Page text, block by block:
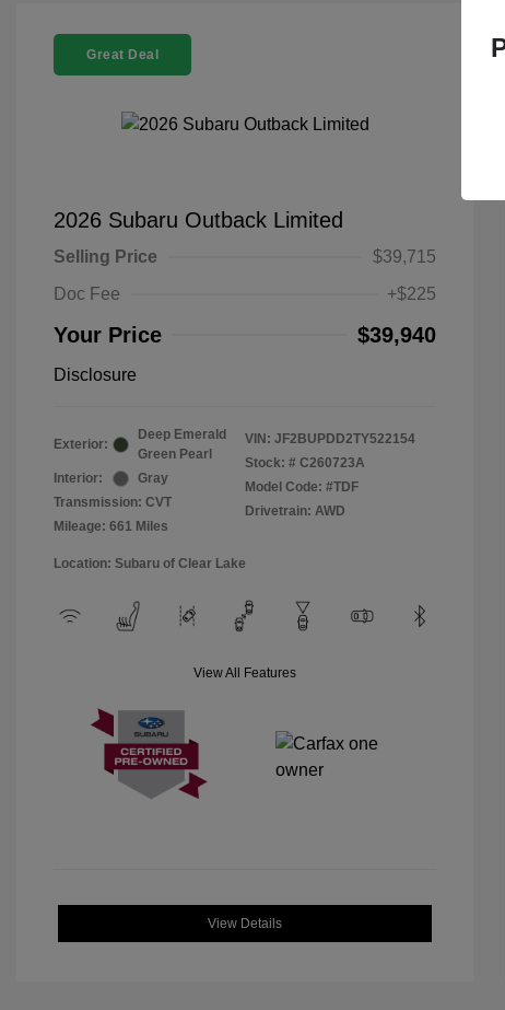
Great Deal
2026 Subaru Outback Limited
Selling Price
$39,715
Doc Fee
+$225
Your Price $39,940
Disclosure
Exterior:
Deep Emerald
Green Pearl
Interior:
Gray
Transmission: CVT
Mileage: 661 Miles
VIN: JF2BUPDD2TY522154
Stock: # C260723A
Model Code: #TDF
Drivetrain: AWD
Location: Subaru of Clear Lake
View All Features
View Details